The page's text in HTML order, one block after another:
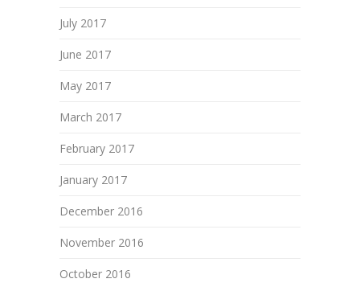
July 2017
June 2017
May 2017
March 2017
February 2017
January 2017
December 2016
November 2016
October 2016